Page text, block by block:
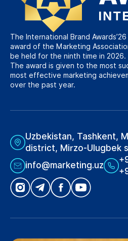
The International Brand
award of the Marketing
be held for the ninth time in 2026.
The award is given to the most
most effective marketing
over the past year.
Uzbekistan, Tashkent,
district, Mirzo-Ulugbek
info@marketing.uz